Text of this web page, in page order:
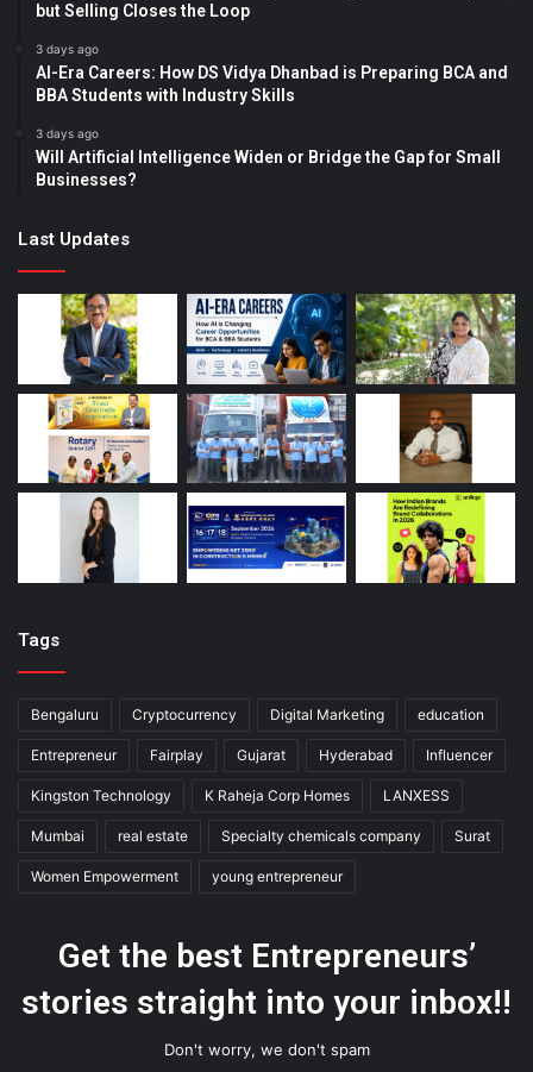
but Selling Closes the Loop
3 days ago
AI-Era Careers: How DS Vidya Dhanbad is Preparing BCA and
BBA Students with Industry Skills
3 days ago
Will Artificial Intelligence Widen or Bridge the Gap for Small
Businesses?
Last Updates
Tags
Bengaluru Cryptocurrency Digital Marketing education
Entrepreneur Fairplay Gujarat Hyderabad Influencer
Kingston Technology K Raheja Corp Homes LANXESS
Mumbai real estate Specialty chemicals company Surat
Women Empowerment young entrepreneur
Get the best Entrepreneurs’
stories straight into your inbox!!
Don't worry, we don't spam